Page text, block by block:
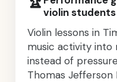
violin students
Violin lessons in
music activity into
instead of
Thomas Jefferson